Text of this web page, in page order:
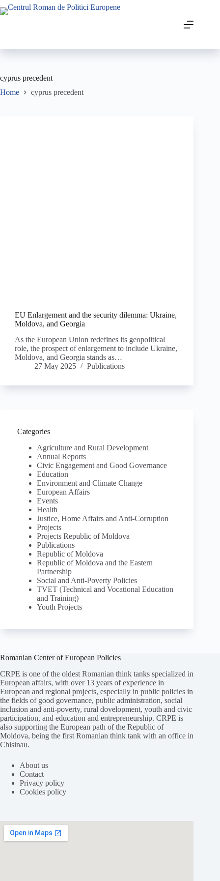
cyprus precedent
Home
cyprus precedent
EU Enlargement and the security dilemma: Ukraine,
Moldova, and Georgia
As the European Union redefines its geopolitical
role, the prospect of enlargement to include Ukraine,
Moldova, and Georgia stands as…
27 May 2025
Publications
Categories
Agriculture and Rural Development
Annual Reports
Civic Engagement and Good Governance
Education
Environment and Climate Change
European Affairs
Events
Health
Justice, Home Affairs and Anti-Corruption
Projects
Projects Republic of Moldova
Publications
Republic of Moldova
Republic of Moldova and the Eastern
Partnership
Social and Anti-Poverty Policies
TVET (Technical and Vocational Education
and Training)
Youth Projects
Romanian Center of European Policies
CRPE is one of the oldest Romanian think tanks specialized in
European affairs, with over 13 years of experience in
European and regional projects, especially in public policies in
the fields of good governance, public administration, social
inclusion and anti-poverty, rural dovelopment, youth and civic
participation, and education and entrepreneurship. CRPE is
also supporting the European path of the Republic of
Moldova, being the first Romanian think tank with an office in
Chisinau.
About us
Contact
Privacy policy
Cookies policy